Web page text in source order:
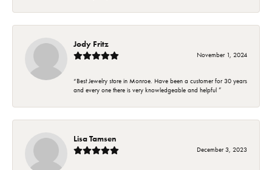
Jody Fritz
November 1, 2024
“Best Jewelry store in Monroe. Have been a customer for 30 years
and every one there is very knowledgeable and helpful ”
Lisa Tamsen
December 3, 2023